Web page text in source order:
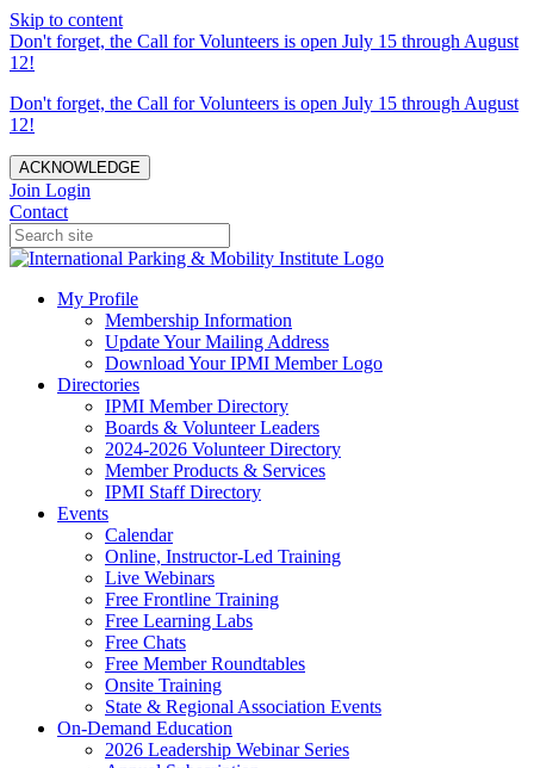
Skip to content
Don't forget, the Call for Volunteers is open July 15 through August
12!
Don't forget, the Call for Volunteers is open July 15 through August
12!
ACKNOWLEDGE
Join Login
Contact
My Profile
Membership Information
Update Your Mailing Address
Download Your IPMI Member Logo
Directories
IPMI Member Directory
Boards & Volunteer Leaders
2024-2026 Volunteer Directory
Member Products & Services
IPMI Staff Directory
Events
Calendar
Online, Instructor-Led Training
Live Webinars
Free Frontline Training
Free Learning Labs
Free Chats
Free Member Roundtables
Onsite Training
State & Regional Association Events
On-Demand Education
2026 Leadership Webinar Series